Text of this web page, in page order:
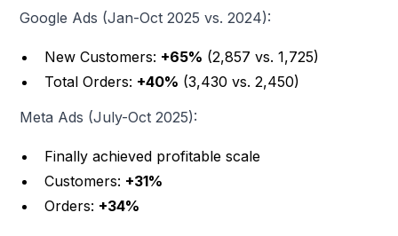
Google Ads (Jan-Oct 2025 vs. 2024):
New Customers: +65% (2,857 vs. 1,725)
Total Orders: +40% (3,430 vs. 2,450)
Meta Ads (July-Oct 2025):
Finally achieved profitable scale
Customers: +31%
Orders: +34%